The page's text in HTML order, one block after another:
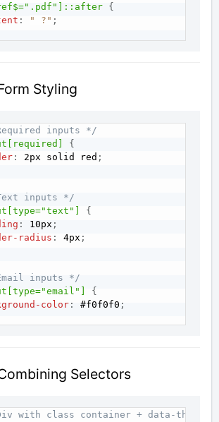
{
: " ?" ;
Styling
inputs */
{
: 2px solid red ;
inputs */
{
: 10px ;
radius : 4px ;
inputs */
{
color : #f0f0f0 ;
Selectors
with class container + data-theme